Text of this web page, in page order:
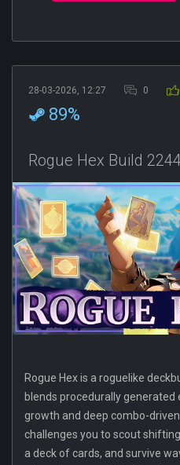
28-03-2026, 12:27 0
89%
Rogue Hex Build
Rogue Hex is a roguelike
blends procedurally
growth and deep combo-
challenges you to scout
a deck of cards, and survive